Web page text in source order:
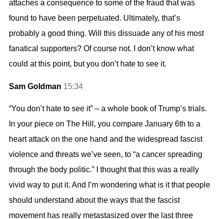
attaches a consequence to some of the fraud that was
found to have been perpetuated. Ultimately, that’s
probably a good thing. Will this dissuade any of his most
fanatical supporters? Of course not. I don’t know what
could at this point, but you don’t hate to see it.
Sam Goldman 15:34
“You don’t hate to see it” – a whole book of Trump’s trials.
In your piece on The Hill, you compare January 6th to a
heart attack on the one hand and the widespread fascist
violence and threats we’ve seen, to “a cancer spreading
through the body politic.” I thought that this was a really
vivid way to put it. And I’m wondering what is it that people
should understand about the ways that the fascist
movement has really metastasized over the last three